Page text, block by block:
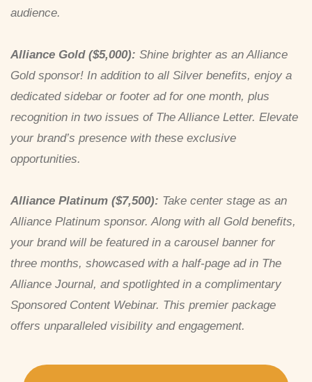
audience.
Alliance Gold ($5,000): Shine brighter as an Alliance
Gold sponsor! In addition to all Silver benefits, enjoy a
dedicated sidebar or footer ad for one month, plus
recognition in two issues of The Alliance Letter. Elevate
your brand’s presence with these exclusive
opportunities.
Alliance Platinum ($7,500): Take center stage as an
Alliance Platinum sponsor. Along with all Gold benefits,
your brand will be featured in a carousel banner for
three months, showcased with a half-page ad in The
Alliance Journal, and spotlighted in a complimentary
Sponsored Content Webinar. This premier package
offers unparalleled visibility and engagement.